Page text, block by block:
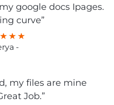
google docs Ipages.
curve”
-
my files are mine
Job.”